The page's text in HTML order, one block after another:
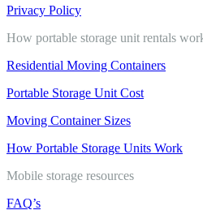
Privacy Policy
How portable storage unit rentals
Residential Moving Containers
Portable Storage Unit Cost
Moving Container Sizes
How Portable Storage Units Work
Mobile storage resources
FAQ’s